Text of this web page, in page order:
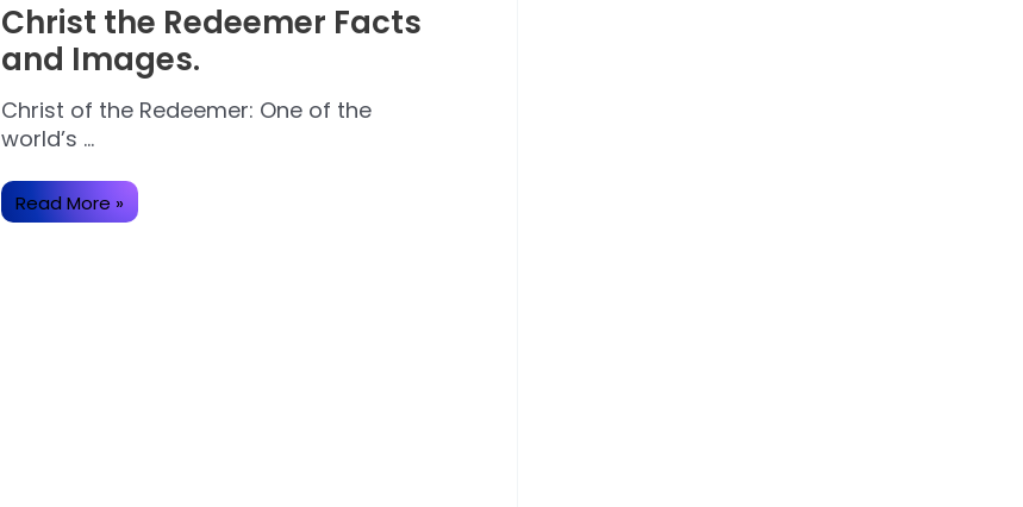
Christ the Redeemer Facts
and Images.
Christ of the Redeemer: One of the
world’s …
Christ
the
Read More »